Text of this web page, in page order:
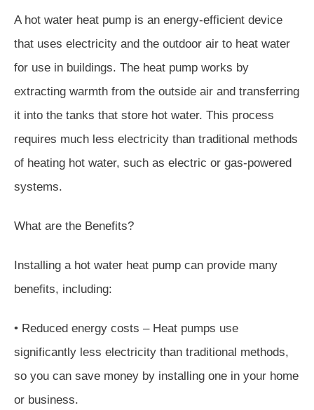
A hot water heat pump is an energy-efficient device
that uses electricity and the outdoor air to heat water
for use in buildings. The heat pump works by
extracting warmth from the outside air and transferring
it into the tanks that store hot water. This process
requires much less electricity than traditional methods
of heating hot water, such as electric or gas-powered
systems.
What are the Benefits?
Installing a hot water heat pump can provide many
benefits, including:
• Reduced energy costs – Heat pumps use
significantly less electricity than traditional methods,
so you can save money by installing one in your home
or business.